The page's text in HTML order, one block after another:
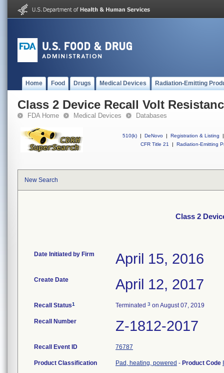
Home Food Drugs Medical Devices Radiation-Emitting
Class 2 Device Recall Volt
FDA Home Medical Devices Databases
510(k) | DeNovo | Registration & Listing
|
CFR Title 21
| Radiation-Emitting
New Search
Class 2
Date Initiated by Firm April 15, 2016
Create Date April 12, 2017
Recall Status1 Terminated 3 on August 07, 2019
Recall Number Z-1812-2017
Recall Event ID 76787
Product Classification Pad, heating, powered - Product Code